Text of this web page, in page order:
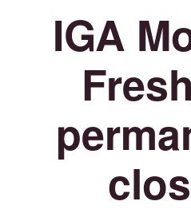
IGA